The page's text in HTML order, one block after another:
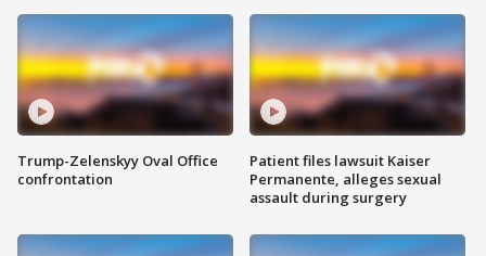
Trump-Zelenskyy Oval Office
confrontation
Patient files lawsuit Kaiser
Permanente, alleges sexual
assault during surgery